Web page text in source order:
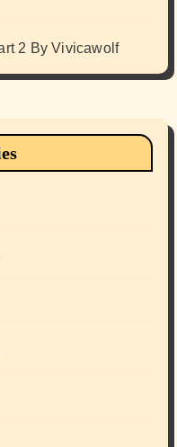
2 By Vivicawolf